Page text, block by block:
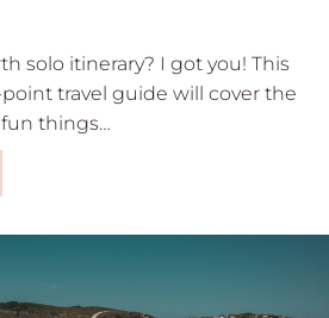
solo itinerary? I got you! This
travel guide will cover the
things…